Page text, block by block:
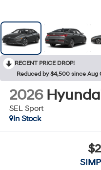
RECENT PRICE DROP!
Reduced by $4,500 since Aug
2026
SEL Sport
In Stock